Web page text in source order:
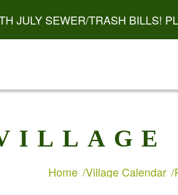
JULY SEWER/TRASH BILLS!
Home Village Calendar